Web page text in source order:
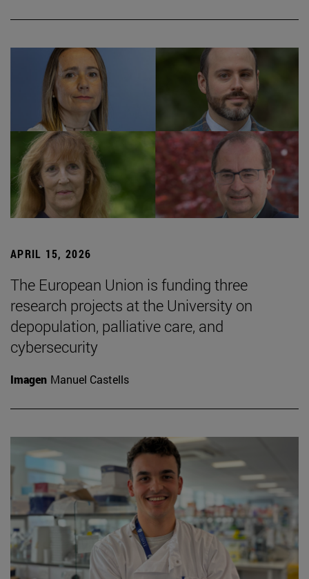
APRIL 15, 2026
The European Union is funding three
research projects at the University on
depopulation, palliative care, and
cybersecurity
Imagen Manuel Castells